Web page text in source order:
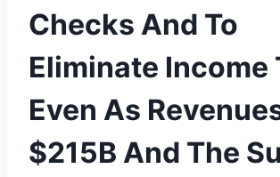
Checks And To
Eliminate Income
Even As
$215B And The